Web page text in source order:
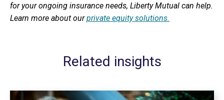
for your ongoing insurance needs, Liberty Mutual can help.
Learn more about ourprivate equity solutions.
Related insights